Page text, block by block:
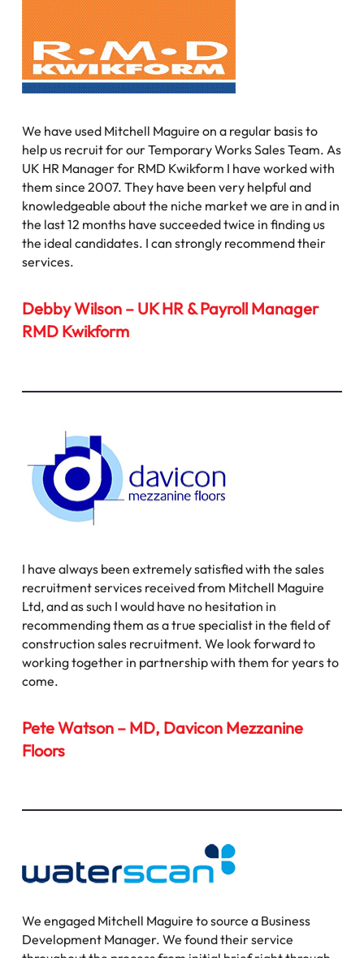
We have used Mitchell Maguire on a regular basis to
help us recruit for our Temporary Works Sales Team. As
UK HR Manager for RMD Kwikform I have worked with
them since 2007. They have been very helpful and
knowledgeable about the niche market we are in and in
the last 12 months have succeeded twice in finding us
the ideal candidates. I can strongly recommend their
services.
Debby Wilson – UK HR & Payroll Manager
RMD Kwikform
I have always been extremely satisfied with the sales
recruitment services received from Mitchell Maguire
Ltd, and as such I would have no hesitation in
recommending them as a true specialist in the field of
construction sales recruitment. We look forward to
working together in partnership with them for years to
come.
Pete Watson – MD, Davicon Mezzanine
Floors
We engaged Mitchell Maguire to source a Business
Development Manager. We found their service